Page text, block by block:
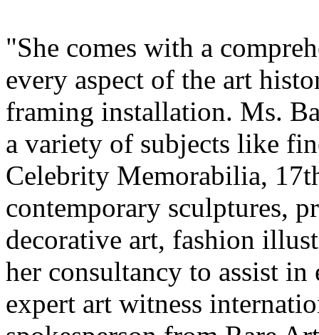
"She comes with a
every aspect of the art
framing installation. Ms.
a variety of subjects like
Celebrity Memorabilia,
contemporary sculptures,
decorative art, fashion
her consultancy to assist
expert art witness